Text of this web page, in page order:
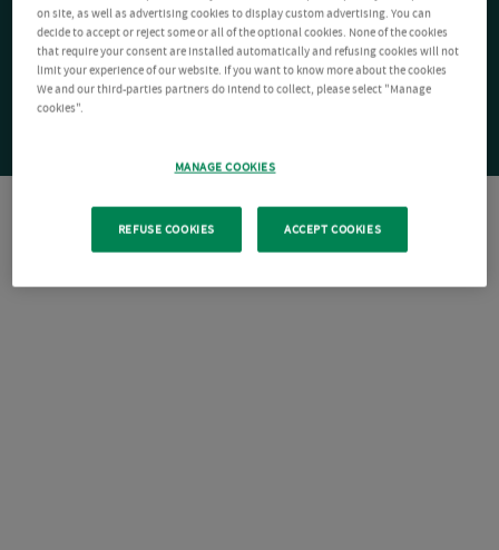
on site, as well as advertising cookies to display custom advertising. You can
decide to accept or reject some or all of the optional cookies. None of the cookies
that require your consent are installed automatically and refusing cookies will not
limit your experience of our website. If you want to know more about the cookies
We and our third-parties partners do intend to collect, please select "Manage
cookies".
MANAGE COOKIES
REFUSE COOKIES ACCEPT COOKIES